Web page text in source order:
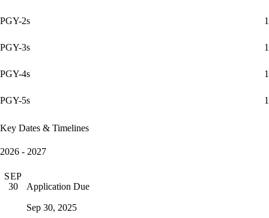
PGY-2s 1
PGY-3s 1
PGY-4s 1
PGY-5s 1
Key Dates & Timelines
2026 - 2027
SEP
30
Application Due
Sep 30, 2025